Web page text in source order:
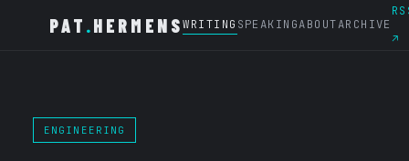
PAT .HERMENSWRITING SPEAKINGABOUTARCHIVE
↗
ENGINEERING